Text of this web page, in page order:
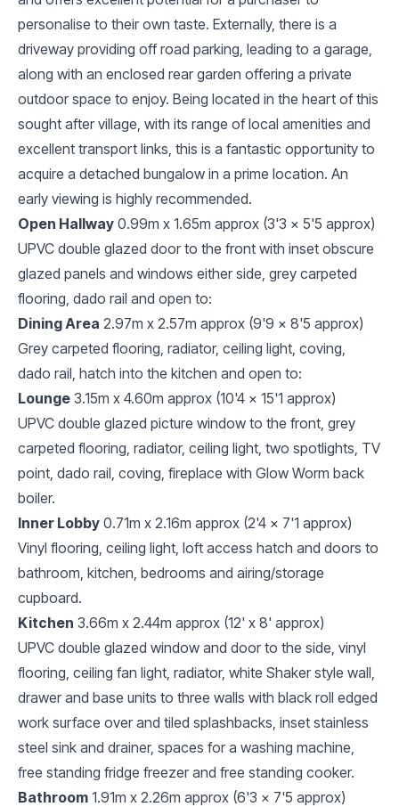
personalise to their own taste. Externally, there is a
driveway providing off road parking, leading to a garage,
along with an enclosed rear garden offering a private
outdoor space to enjoy. Being located in the heart of this
sought after village, with its range of local amenities and
excellent transport links, this is a fantastic opportunity to
acquire a detached bungalow in a prime location. An
early viewing is highly recommended.
Open Hallway 0.99m x 1.65m approx (3'3 x 5'5 approx)
UPVC double glazed door to the front with inset obscure
glazed panels and windows either side, grey carpeted
flooring, dado rail and open to:
Dining Area 2.97m x 2.57m approx (9'9 x 8'5 approx)
Grey carpeted flooring, radiator, ceiling light, coving,
dado rail, hatch into the kitchen and open to:
Lounge 3.15m x 4.60m approx (10'4 x 15'1 approx)
UPVC double glazed picture window to the front, grey
carpeted flooring, radiator, ceiling light, two spotlights, TV
point, dado rail, coving, fireplace with Glow Worm back
boiler.
Inner Lobby 0.71m x 2.16m approx (2'4 x 7'1 approx)
Vinyl flooring, ceiling light, loft access hatch and doors to
bathroom, kitchen, bedrooms and airing/storage
cupboard.
Kitchen 3.66m x 2.44m approx (12' x 8' approx)
UPVC double glazed window and door to the side, vinyl
flooring, ceiling fan light, radiator, white Shaker style wall,
drawer and base units to three walls with black roll edged
work surface over and tiled splashbacks, inset stainless
steel sink and drainer, spaces for a washing machine,
free standing fridge freezer and free standing cooker.
Bathroom 1.91m x 2.26m approx (6'3 x 7'5 approx)